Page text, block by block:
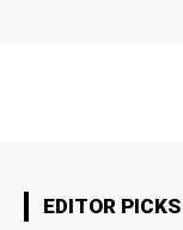
EDITOR PICKS